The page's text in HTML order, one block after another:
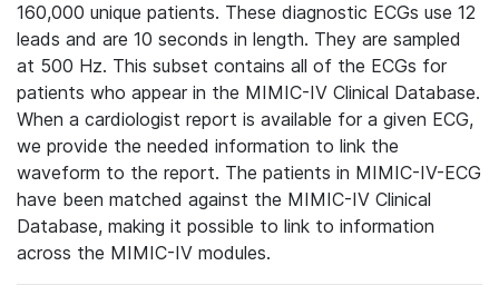
160,000 unique patients. These diagnostic ECGs use 12
leads and are 10 seconds in length. They are sampled
at 500 Hz. This subset contains all of the ECGs for
patients who appear in the MIMIC-IV Clinical Database.
When a cardiologist report is available for a given ECG,
we provide the needed information to link the
waveform to the report. The patients in MIMIC-IV-ECG
have been matched against the MIMIC-IV Clinical
Database, making it possible to link to information
across the MIMIC-IV modules.